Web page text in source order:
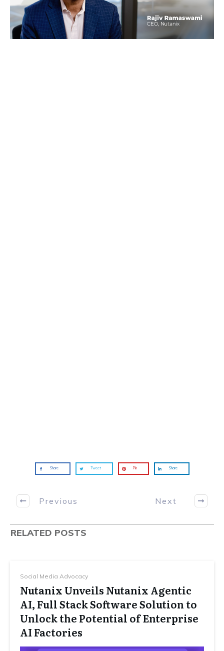
Share Tweet Pin Share
Previous Next
RELATED POSTS
Social Media Advocacy
Nutanix Unveils Nutanix Agentic
AI, Full Stack Software Solution to
Unlock the Potential of Enterprise
AI Factories